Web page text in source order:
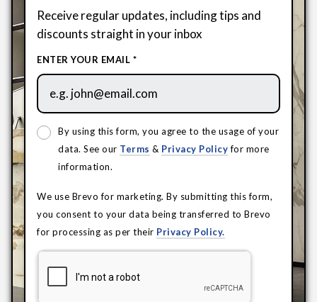
Receive regular updates, including tips and
discounts straight in your inbox
ENTER YOUR EMAIL *
By using this form, you agree to the usage of your
data. See our Terms & Privacy Policyfor more
information.
We use Brevo for marketing. By submitting this form,
you consent to your data being transferred to Brevo
for processing as per their Privacy Policy.